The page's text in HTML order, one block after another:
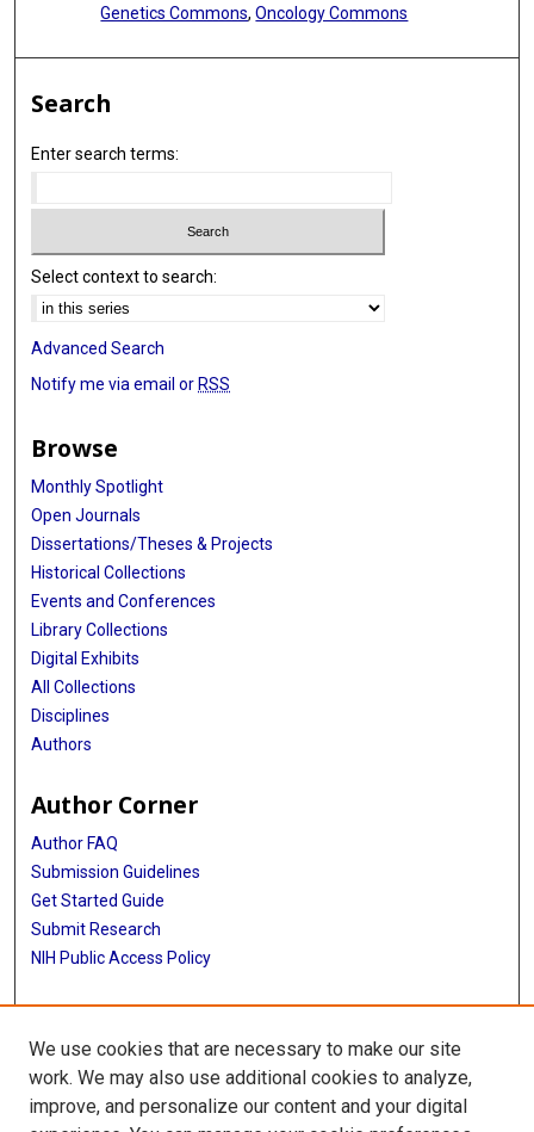
Genetics Commons,Oncology Commons
Search
Enter search terms:
Select context to search:
Advanced Search
Notify me via email or RSS
Browse
Monthly Spotlight
Open Journals
Dissertations/Theses & Projects
Historical Collections
Events and Conferences
Library Collections
Digital Exhibits
All Collections
Disciplines
Authors
Author Corner
Author FAQ
Submission Guidelines
Get Started Guide
Submit Research
NIH Public Access Policy
More Info
UTHealth Houston GSBS
Library
We use cookies that are necessary to make our site
work. We may also use additional cookies to analyze,
improve, and personalize our content and your digital